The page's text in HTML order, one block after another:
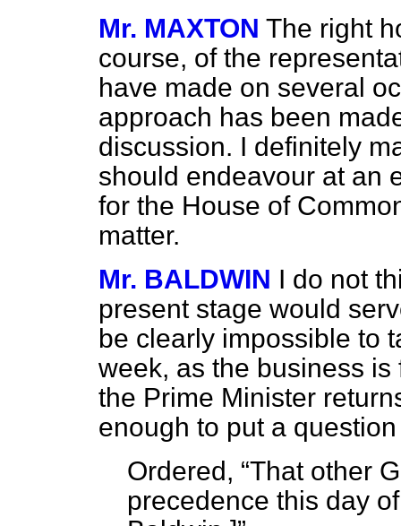
Mr. MAXTON The right
course, of the
have made on several
approach has been
discussion. I definitely
should endeavour at an
for the House of
matter.
Mr. BALDWIN I do not
present stage would
be clearly impossible to
week, as the business
the Prime Minister
enough to put a
Ordered,
That other
precedence this day